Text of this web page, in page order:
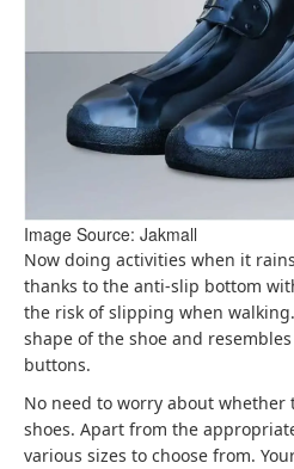
Image Source: Jakmall
Now doing activities when it
thanks to the anti-slip bottom
the risk of slipping when
shape of the shoe and
buttons.
No need to worry about whether
shoes. Apart from the
various sizes to choose from.